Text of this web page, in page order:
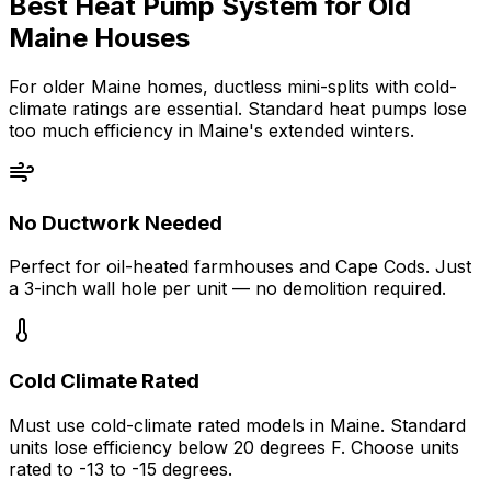
Maine Houses
For older Maine homes, ductless mini-splits with cold-
climate ratings are essential. Standard heat pumps lose
too much efficiency in Maine's extended winters.
No Ductwork Needed
Perfect for oil-heated farmhouses and Cape Cods. Just
a 3-inch wall hole per unit — no demolition required.
Cold Climate Rated
Must use cold-climate rated models in Maine. Standard
units lose efficiency below 20 degrees F. Choose units
rated to -13 to -15 degrees.